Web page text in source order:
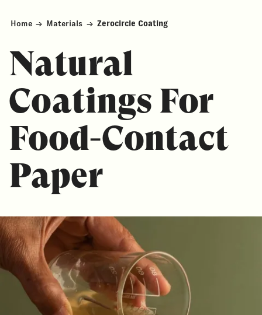
Home → Materials → Zerocircle Coating
Natural
Coatings For
Food-Contact
Paper